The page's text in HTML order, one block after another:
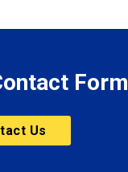
Form
Us